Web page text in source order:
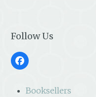
Follow Us
Facebook
Booksellers